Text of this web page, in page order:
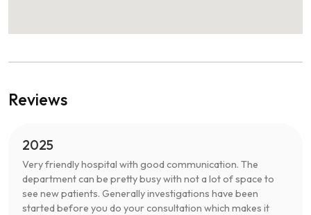
Reviews
2025
Very friendly hospital with good communication. The
department can be pretty busy with not a lot of space to
see new patients. Generally investigations have been
started before you do your consultation which makes it